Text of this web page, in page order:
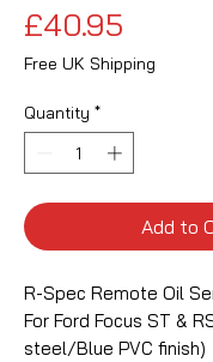
£40.95
Free UK Shipping
Quantity *
Add to
R-Spec Remote Oil
For Ford Focus ST &
steel/Blue PVC finish)